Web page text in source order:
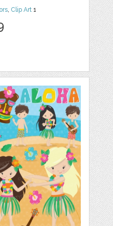
Clip Art 1